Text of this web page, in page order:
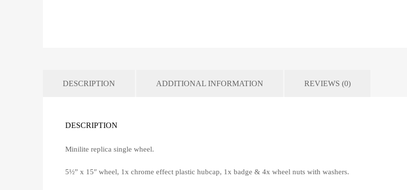
DESCRIPTION ADDITIONAL INFORMATION REVIEWS (0)
DESCRIPTION
Minilite replica single wheel.
5½” x 15″ wheel, 1x chrome effect plastic hubcap, 1x badge & 4x wheel nuts with washers.